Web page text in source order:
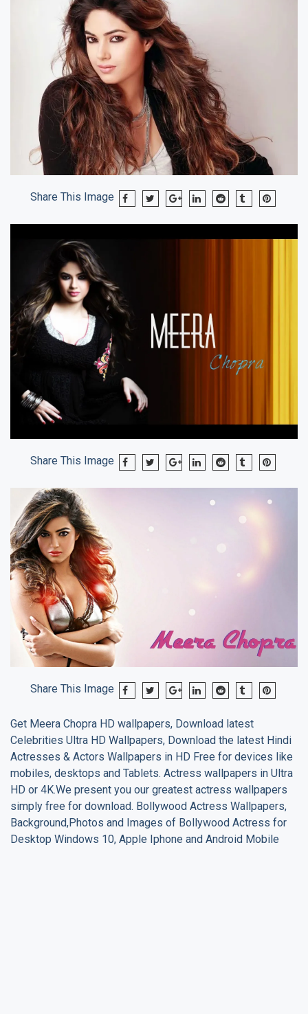
Share This Image
Share This Image
Share This Image
Get Meera Chopra HD wallpapers, Download latest
Celebrities Ultra HD Wallpapers, Download the latest Hindi
Actresses & Actors Wallpapers in HD Free for devices like
mobiles, desktops and Tablets. Actress wallpapers in Ultra
HD or 4K.We present you our greatest actress wallpapers
simply free for download. Bollywood Actress Wallpapers,
Background,Photos and Images of Bollywood Actress for
Desktop Windows 10, Apple Iphone and Android Mobile